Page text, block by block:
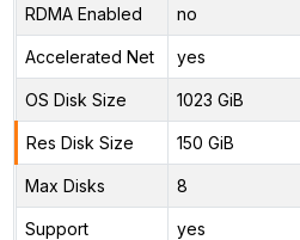
RDMA Enabled no
Accelerated Net yes
OS Disk Size 1023 GiB
Res Disk Size 150 GiB
Max Disks 8
Support
yes